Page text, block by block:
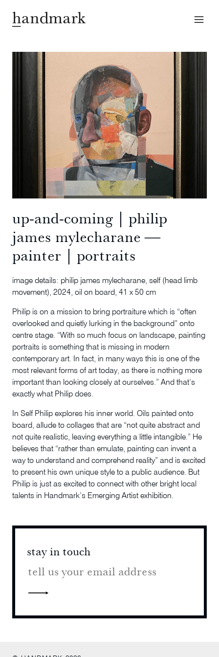
up-and-coming | philip
james mylecharane ―
painter | portraits
image details: philip james mylecharane, self (head limb
movement), 2024, oil on board, 41 x 50 cm
Philip is on a mission to bring portraiture which is “often
overlooked and quietly lurking in the background” onto
centre stage. “With so much focus on landscape, painting
portraits is something that is missing in modern
contemporary art. In fact, in many ways this is one of the
most relevant forms of art today, as there is nothing more
important than looking closely at ourselves.” And that’s
exactly what Philip does.
In Self Philip explores his inner world. Oils painted onto
board, allude to collages that are “not quite abstract and
not quite realistic, leaving everything a little intangible.” He
believes that “rather than emulate, painting can invent a
way to understand and comprehend reality” and is excited
to present his own unique style to a public audience. But
Philip is just as excited to connect with other bright local
talents in Handmark’s Emerging Artist exhibition.
stay in touch